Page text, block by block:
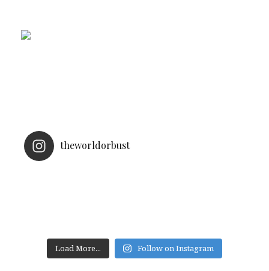
theworldorbust
Load More... Follow on Instagram